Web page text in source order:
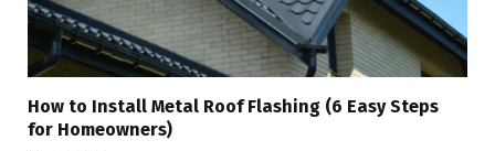
How to Install Metal Roof Flashing (6 Easy Steps
for Homeowners)